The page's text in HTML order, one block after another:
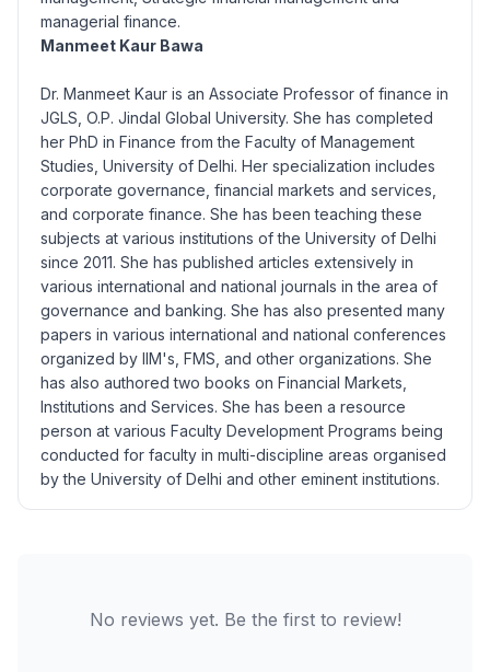
managerial finance.
Manmeet Kaur Bawa
Dr. Manmeet Kaur is an Associate Professor of finance in
JGLS, O.P. Jindal Global University. She has completed
her PhD in Finance from the Faculty of Management
Studies, University of Delhi. Her specialization includes
corporate governance, financial markets and services,
and corporate finance. She has been teaching these
subjects at various institutions of the University of Delhi
since 2011. She has published articles extensively in
various international and national journals in the area of
governance and banking. She has also presented many
papers in various international and national conferences
organized by IIM's, FMS, and other organizations. She
has also authored two books on Financial Markets,
Institutions and Services. She has been a resource
person at various Faculty Development Programs being
conducted for faculty in multi-discipline areas organised
by the University of Delhi and other eminent institutions.
No reviews yet. Be the first to review!